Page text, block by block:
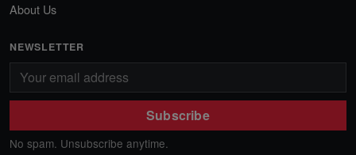
About Us
NEWSLETTER
Subscribe
No spam. Unsubscribe anytime.